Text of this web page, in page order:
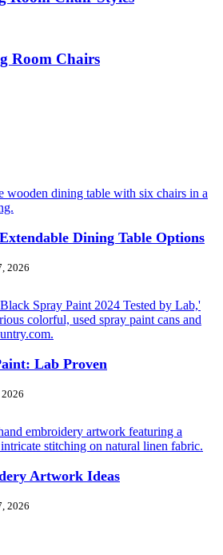
Room Chairs
Dining Table Options
2026
Lab Proven
Artwork Ideas
2026